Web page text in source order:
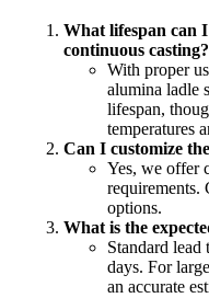
What lifespan can
continuous casting?
With proper
alumina ladle
lifespan,
temperatures
Can I customize
Yes, we offer
requirements.
options.
What is the
Standard
days. For
an accurate